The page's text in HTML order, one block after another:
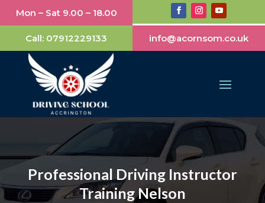
Mon – Sat 9.00 – 18.00
Call: 07912229133 info@acornsom.co.uk
Professional Driving Instructor
Training Nelson